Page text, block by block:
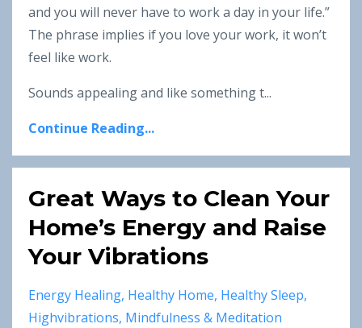
and you will never have to work a day in your life.”
The phrase implies if you love your work, it won’t
feel like work.
Sounds appealing and like something t...
Continue Reading...
Great Ways to Clean Your
Home’s Energy and Raise
Your Vibrations
Energy Healing Healthy Home Healthy Sleep
Highvibrations Mindfulness & Meditation